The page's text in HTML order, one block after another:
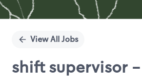
View All Jobs
shift supervisor -